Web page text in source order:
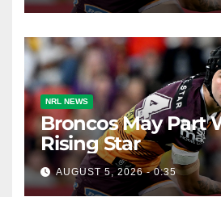
NRL NEWS
Broncos May Part
Rising Star
AUGUST 5, 2026 - 0:35